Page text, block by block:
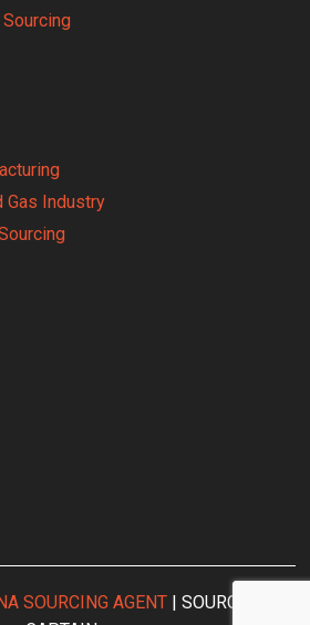
Gas Industry
SOURCING AGENT| SOURCING